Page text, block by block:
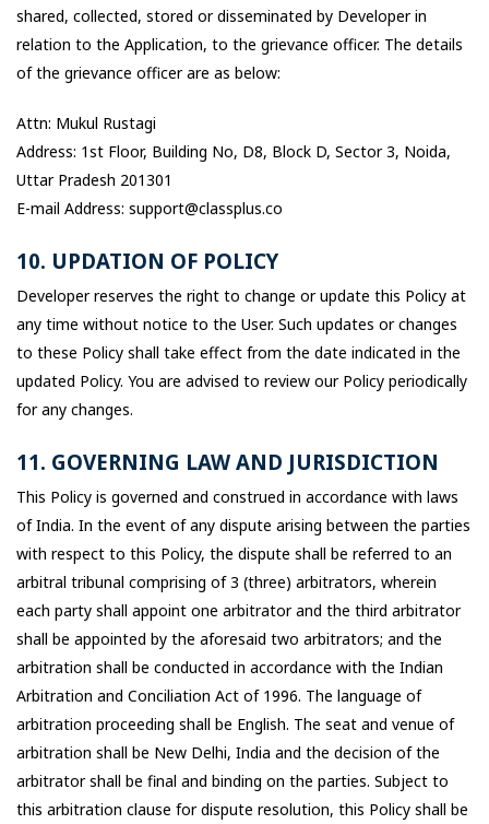
shared, collected, stored or disseminated by Developer in
relation to the Application, to the grievance officer. The details
of the grievance officer are as below:
Attn: Mukul Rustagi
Address: 1st Floor, Building No, D8, Block D, Sector 3, Noida,
Uttar Pradesh 201301
E-mail Address: support@classplus.co
10. UPDATION OF POLICY
Developer reserves the right to change or update this Policy at
any time without notice to the User. Such updates or changes
to these Policy shall take effect from the date indicated in the
updated Policy. You are advised to review our Policy periodically
for any changes.
11. GOVERNING LAW AND JURISDICTION
This Policy is governed and construed in accordance with laws
of India. In the event of any dispute arising between the parties
with respect to this Policy, the dispute shall be referred to an
arbitral tribunal comprising of 3 (three) arbitrators, wherein
each party shall appoint one arbitrator and the third arbitrator
shall be appointed by the aforesaid two arbitrators; and the
arbitration shall be conducted in accordance with the Indian
Arbitration and Conciliation Act of 1996. The language of
arbitration proceeding shall be English. The seat and venue of
arbitration shall be New Delhi, India and the decision of the
arbitrator shall be final and binding on the parties. Subject to
this arbitration clause for dispute resolution, this Policy shall be